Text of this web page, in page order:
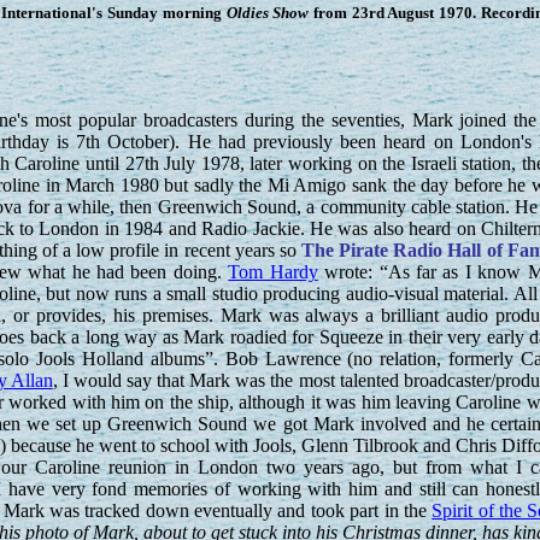
Sunday morningOldies Showfrom 23rd August 1970.
most popular broadcasters during the seventies, Mark joined
is 7th October). He had previously been heard on London's
Caroline until 27th July 1978, later working on the Israeli station,
in March 1980 but sadly the Mi Amigo sank the day before he
for a while, then Greenwich Sound, a community cable station.
to London in 1984 and Radio Jackie. He was also heard on
of a low profile in recent years soThe Pirate Radio Hall of
what he had been doing.Tom Hardywrote: “As far as I know
but now runs a small studio producing audio-visual material.
provides, his premises. Mark was always a brilliant audio
back a long way as Mark roadied for Squeeze in their very early
Jools Holland albums”. Bob Lawrence (no relation, formerly
Allan, I would say that Mark was the most talented broadcaster/
with him on the ship, although it was him leaving Caroline
we set up Greenwich Sound we got Mark involved and he
because he went to school with Jools, Glenn Tilbrook and Chris
Caroline reunion in London two years ago, but from what I
have very fond memories of working with him and still can
was tracked down eventually and took part in the Spirit of the
photo of Mark, about to get stuck into his Christmas dinner, has